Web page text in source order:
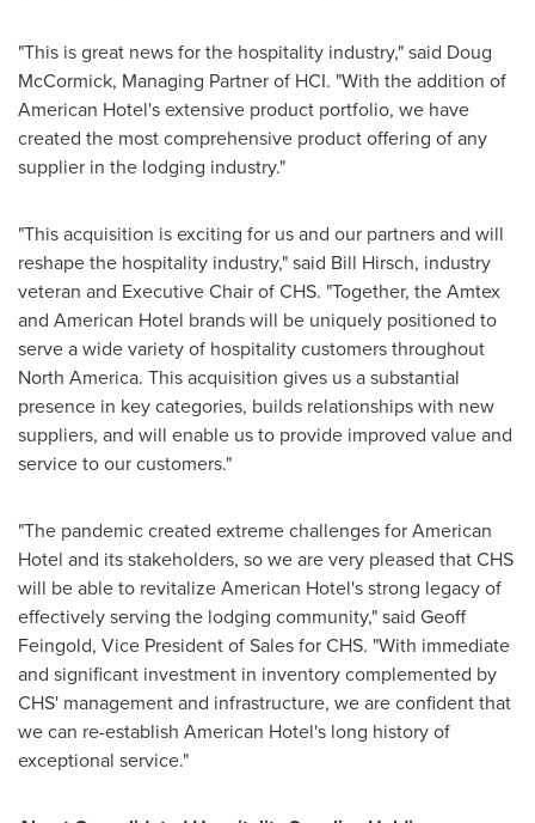
"This is great news for the hospitality industry," said Doug
McCormick, Managing Partner of HCI. "With the addition of
American Hotel's extensive product portfolio, we have
created the most comprehensive product offering of any
supplier in the lodging industry."
"This acquisition is exciting for us and our partners and will
reshape the hospitality industry," said Bill Hirsch, industry
veteran and Executive Chair of CHS. "Together, the Amtex
and American Hotel brands will be uniquely positioned to
serve a wide variety of hospitality customers throughout
North America. This acquisition gives us a substantial
presence in key categories, builds relationships with new
suppliers, and will enable us to provide improved value and
service to our customers."
"The pandemic created extreme challenges for American
Hotel and its stakeholders, so we are very pleased that CHS
will be able to revitalize American Hotel's strong legacy of
effectively serving the lodging community," said Geoff
Feingold, Vice President of Sales for CHS. "With immediate
and significant investment in inventory complemented by
CHS' management and infrastructure, we are confident that
we can re-establish American Hotel's long history of
exceptional service."